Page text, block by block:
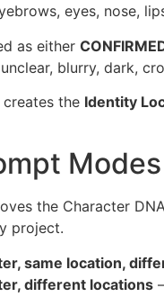
eyes, nose,
as either
blurry, dark,
the Identity
the Character
project.
same location,
different locations